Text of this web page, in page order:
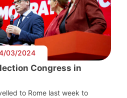
03/2024
Congress in
to Rome last week to